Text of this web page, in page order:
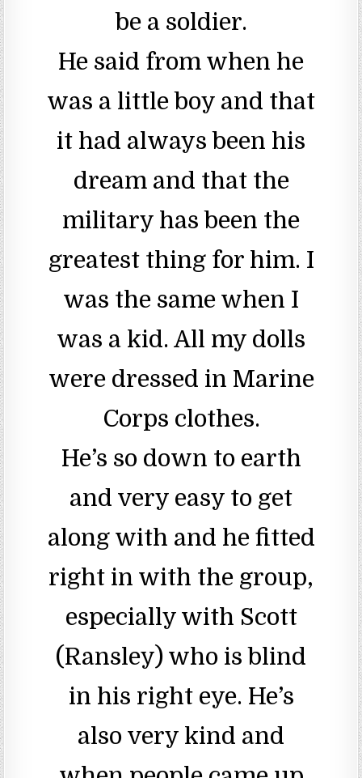
be a soldier.
He said from when he
was a little boy and that
it had always been his
dream and that the
military has been the
greatest thing for him. I
was the same when I
was a kid. All my dolls
were dressed in Marine
Corps clothes.
He’s so down to earth
and very easy to get
along with and he fitted
right in with the group,
especially with Scott
(Ransley) who is blind
in his right eye. He’s
also very kind and